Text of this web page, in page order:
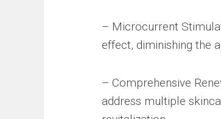
– Microcurrent
effect, diminishing the
– Comprehensive
address multiple